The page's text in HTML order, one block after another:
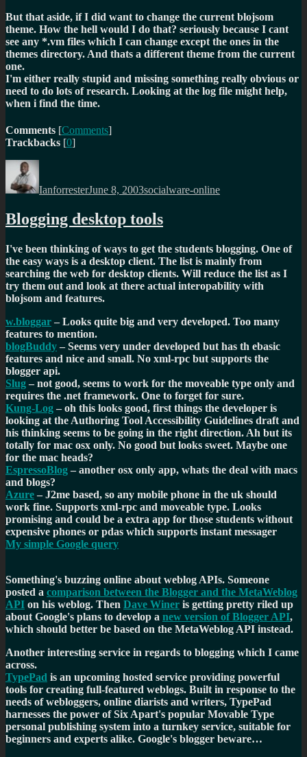
But that aside, if I did want to change the current blojsom
theme. How the hell would I do that? seriously because I cant
see any *.vm files which I can change except the ones in the
themes directory. And thats a different theme from the current
one.
I'm either really stupid and missing something really obvious or
need to do lots of research. Looking at the log file might help,
when i find the time.
Comments [Comments]
Trackbacks [0]
Author
IanforresterJune 8, 2003socialware-online
Blogging desktop tools
I've been thinking of ways to get the students blogging. One of
the easy ways is a desktop client. The list is mainly from
searching the web for desktop clients. Will reduce the list as I
try them out and look at there actual interopability with
blojsom and features.
w.bloggar– Looks quite big and very developed. Too many
features to mention.
blogBuddy– Seems very under developed but has th ebasic
features and nice and small. No xml-rpc but supports the
blogger api.
Slug– not good, seems to work for the moveable type only and
requires the .net framework. One to forget for sure.
Kung-Log– oh this looks good, first things the developer is
looking at the Authoring Tool Accessibility Guidelines draft and
his thinking seems to be going in the right direction. Ah but its
totally for mac osx only. No good but looks sweet. Maybe one
for the mac heads?
EspressoBlog– another osx only app, whats the deal with macs
and blogs?
Azure– J2me based, so any mobile phone in the uk should
work fine. Supports xml-rpc and moveable type. Looks
promising and could be a extra app for those students without
expensive phones or pdas which supports instant messager
My simple Google query
Something's buzzing online about weblog APIs. Someone
posted a comparison between the Blogger and the MetaWeblog
API on his weblog. Then Dave Winer is getting pretty riled up
about Google's plans to develop a new version of Blogger API,
which should better be based on the MetaWeblog API instead.
Another interesting service in regards to blogging which I came
across.
TypePad is an upcoming hosted service providing powerful
tools for creating full-featured weblogs. Built in response to the
needs of webloggers, online diarists and writers, TypePad
harnesses the power of Six Apart's popular Movable Type
personal publishing system into a turnkey service, suitable for
beginners and experts alike. Google's blogger beware…